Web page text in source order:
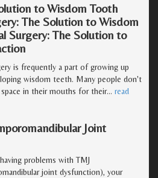
to Wisdom Tooth
The Solution to Wisdom
Surgery: The Solution to
is frequently a part of growing up
wisdom teeth. Many people don't
in their mouths for their… read
Joint
problems with TMJ
joint dysfunction), your